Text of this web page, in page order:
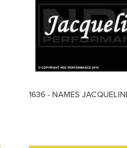
1636 - NAMES